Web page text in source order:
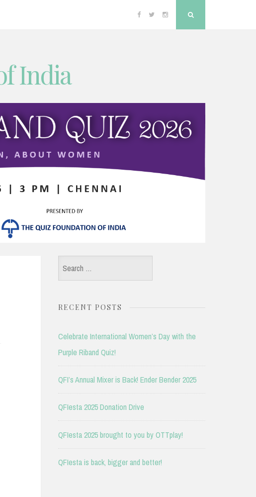
Facebook
TwitterInstagram
India
Search
for:
RECENT POSTS
Celebrate International Women’s Day with the
Purple Riband Quiz!
QFI’s Annual Mixer is Back! Ender Bender 2025
QFIesta 2025 Donation Drive
QFIesta 2025 brought to you by OTTplay!
QFIesta is back, bigger and better!